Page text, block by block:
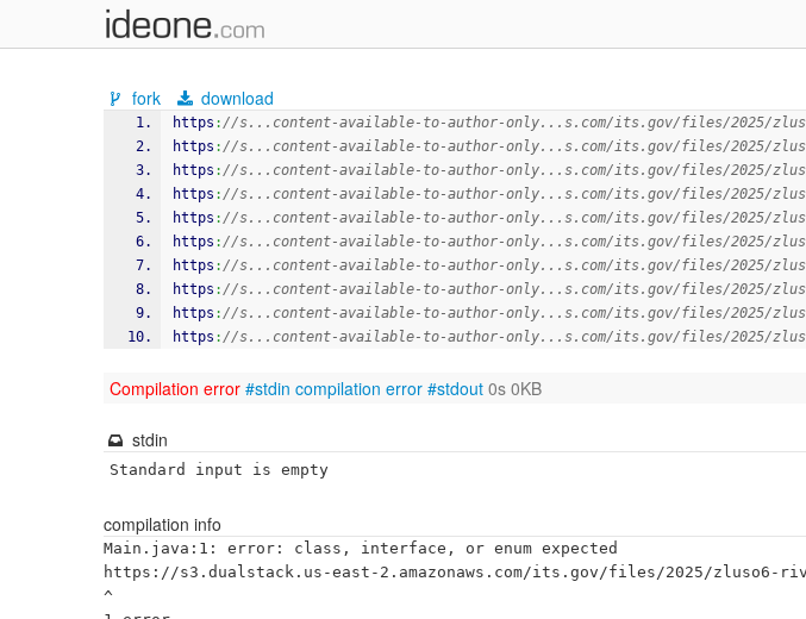
fork download
https ://s...content-available-to-author-only...s.com/its.gov/files/2025/
https ://s...content-available-to-author-only...s.com/its.gov/files/2025/
https ://s...content-available-to-author-only...s.com/its.gov/files/2025/
https ://s...content-available-to-author-only...s.com/its.gov/files/2025/
https ://s...content-available-to-author-only...s.com/its.gov/files/2025/
https ://s...content-available-to-author-only...s.com/its.gov/files/2025/
https ://s...content-available-to-author-only...s.com/its.gov/files/2025/
https ://s...content-available-to-author-only...s.com/its.gov/files/2025/
https ://s...content-available-to-author-only...s.com/its.gov/files/2025/
https ://s...content-available-to-author-only...s.com/its.gov/files/2025/
Compilation error #stdin compilation error #stdout 0s 0KB
stdin
Standard input is empty
compilation info
Main.java:1: error: class, interface, or enum expected
https://s3.dualstack.us-east-2.amazonaws.com/its.gov/files/2025/zluso6-
^